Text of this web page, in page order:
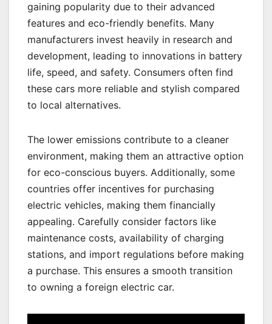
gaining popularity due to their advanced
features and eco-friendly benefits. Many
manufacturers invest heavily in research and
development, leading to innovations in battery
life, speed, and safety. Consumers often find
these cars more reliable and stylish compared
to local alternatives.
The lower emissions contribute to a cleaner
environment, making them an attractive option
for eco-conscious buyers. Additionally, some
countries offer incentives for purchasing
electric vehicles, making them financially
appealing. Carefully consider factors like
maintenance costs, availability of charging
stations, and import regulations before making
a purchase. This ensures a smooth transition
to owning a foreign electric car.